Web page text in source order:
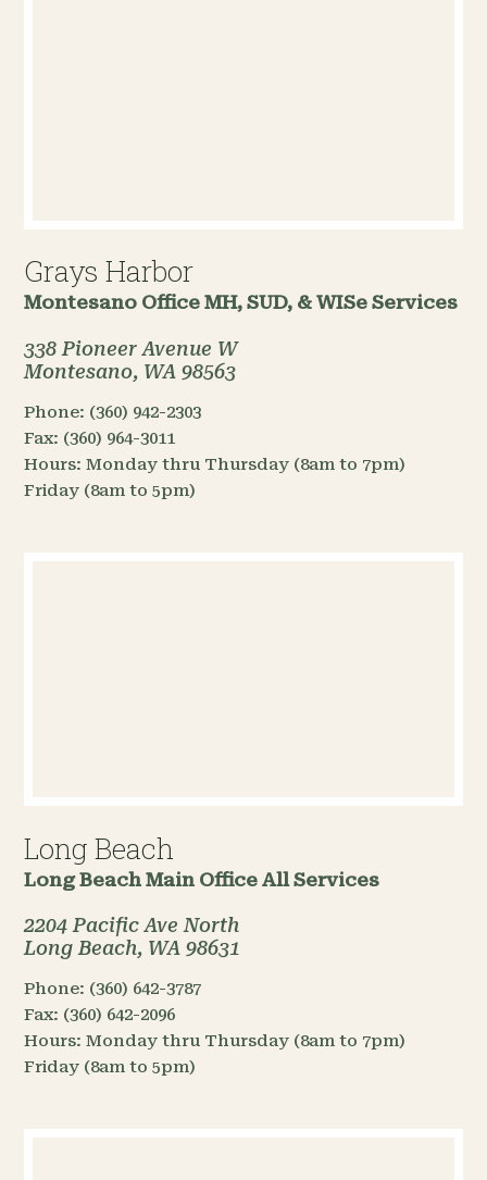
Grays Harbor
Montesano OfficeMH, SUD, & WISe Services
338 Pioneer Avenue W
Montesano, WA 98563
Phone: (360) 942-2303
Fax: (360) 964-3011
Hours: Monday thru Thursday (8am to 7pm)
Friday (8am to 5pm)
Long Beach
Long Beach Main OfficeAll Services
2204 Pacific Ave North
Long Beach, WA 98631
Phone: (360) 642-3787
Fax: (360) 642-2096
Hours: Monday thru Thursday (8am to 7pm)
Friday (8am to 5pm)